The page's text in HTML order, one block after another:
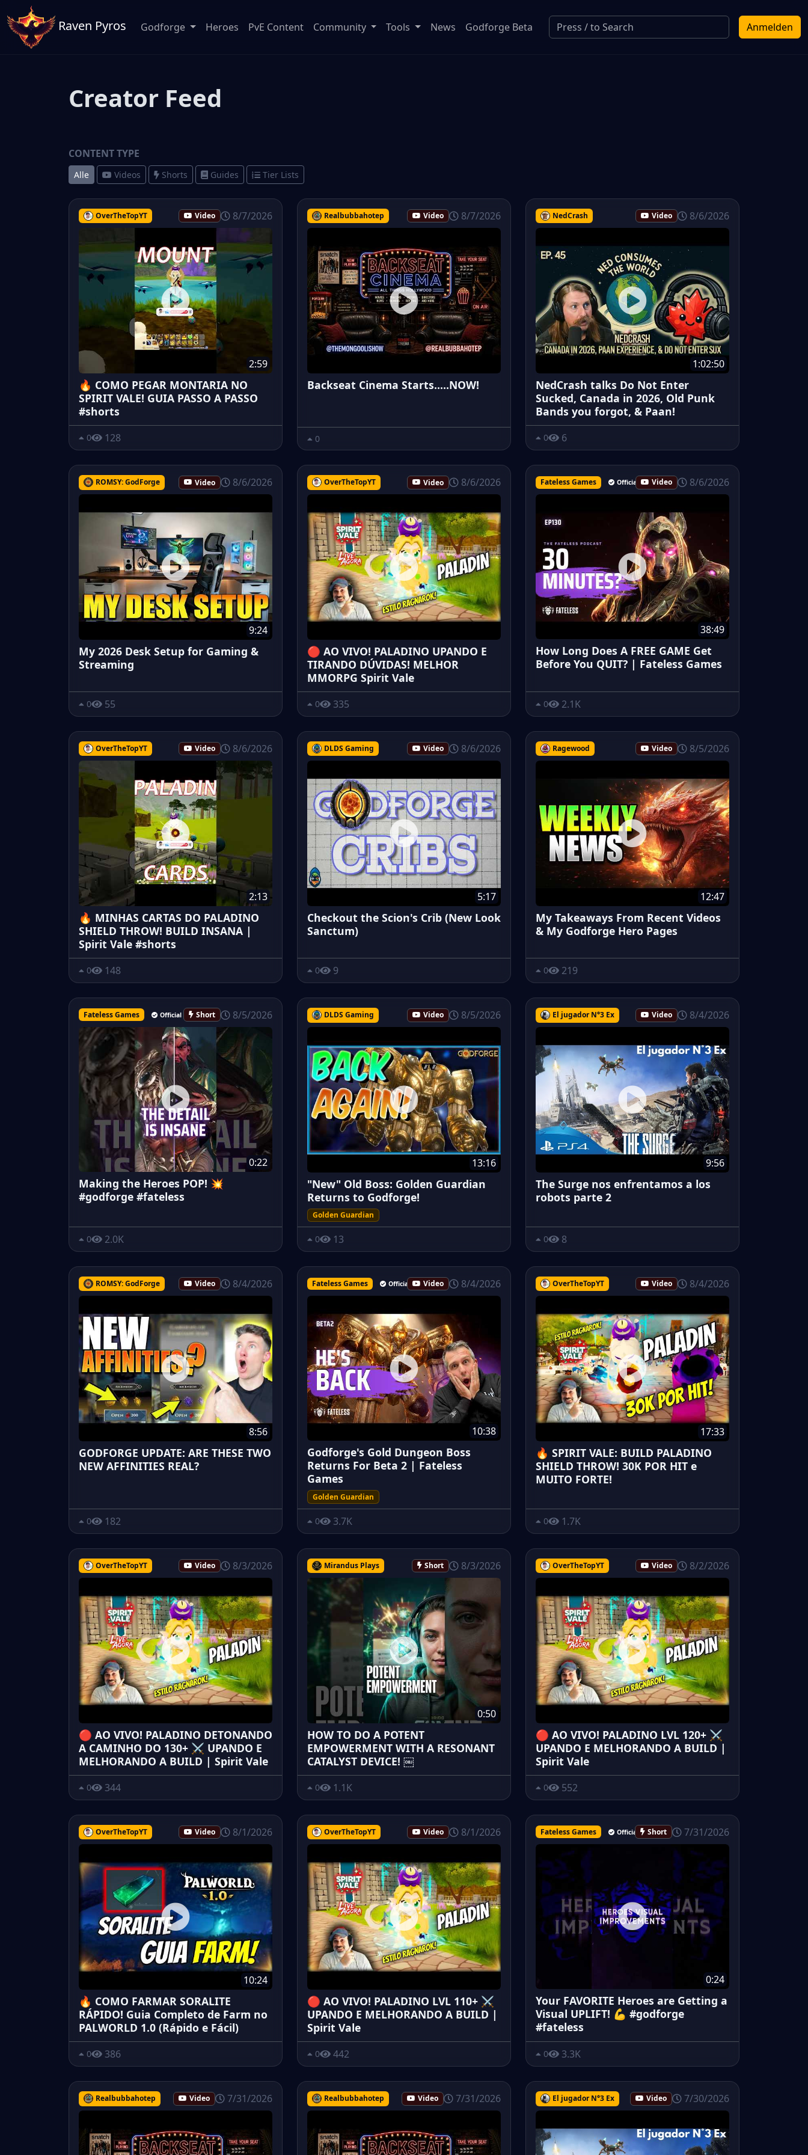
Raven Pyros Anmelden
Godforge Heroes PvE Content Community Tools News Godforge Beta
Creator Feed
CONTENT TYPE
Alle Videos Shorts Guides Tier Lists
OverTheTopYT Video 8/7/2026
2:59
🔥 COMO PEGAR MONTARIA NO
SPIRIT VALE! GUIA PASSO A PASSO
#shorts
0 128
Realbubbahotep Video 8/7/2026
Backseat Cinema Starts.....NOW!
0
NedCrash Video 8/6/2026
1:02:50
NedCrash talks Do Not Enter
Sucked, Canada in 2026, Old Punk
Bands you forgot, & Paan!
0 6
ROMSY: GodForge Video 8/6/2026
9:24
My 2026 Desk Setup for Gaming &
Streaming
0 55
OverTheTopYT Video 8/6/2026
🔴 AO VIVO! PALADINO UPANDO E
TIRANDO DÚVIDAS! MELHOR
MMORPG Spirit Vale
0 335
Fateless Games Official Video 8/6/2026
38:49
How Long Does A FREE GAME Get
Before You QUIT? | Fateless Games
0 2.1K
OverTheTopYT Video 8/6/2026
2:13
🔥 MINHAS CARTAS DO PALADINO
SHIELD THROW! BUILD INSANA |
Spirit Vale #shorts
0 148
DLDS Gaming Video 8/6/2026
5:17
Checkout the Scion's Crib (New Look
Sanctum)
0 9
Ragewood Video 8/5/2026
12:47
My Takeaways From Recent Videos
& My Godforge Hero Pages
0 219
Fateless Games Official Short 8/5/2026
0:22
Making the Heroes POP! 💥
#godforge #fateless
0 2.0K
DLDS Gaming Video 8/5/2026
13:16
"New" Old Boss: Golden Guardian
Returns to Godforge!
Golden Guardian
0 13
El jugador N°3 Ex Video 8/4/2026
9:56
The Surge nos enfrentamos a los
robots parte 2
0 8
ROMSY: GodForge Video 8/4/2026
8:56
GODFORGE UPDATE: ARE THESE TWO
NEW AFFINITIES REAL?
0 182
Fateless Games Official Video 8/4/2026
10:38
Godforge's Gold Dungeon Boss
Returns For Beta 2 | Fateless
Games
Golden Guardian
0 3.7K
OverTheTopYT Video 8/4/2026
17:33
🔥 SPIRIT VALE: BUILD PALADINO
SHIELD THROW! 30K POR HIT e
MUITO FORTE!
0 1.7K
OverTheTopYT Video 8/3/2026
🔴 AO VIVO! PALADINO DETONANDO
A CAMINHO DO 130+ ⚔️ UPANDO E
MELHORANDO A BUILD | Spirit Vale
0 344
Mirandus Plays Short 8/3/2026
0:50
HOW TO DO A POTENT
EMPOWERMENT WITH A RESONANT
CATALYST DEVICE! ￼
0 1.1K
OverTheTopYT Video 8/2/2026
🔴 AO VIVO! PALADINO LVL 120+ ⚔️
UPANDO E MELHORANDO A BUILD |
Spirit Vale
0 552
OverTheTopYT Video 8/1/2026
10:24
🔥 COMO FARMAR SORALITE
RÁPIDO! Guia Completo de Farm no
PALWORLD 1.0 (Rápido e Fácil)
0 386
OverTheTopYT Video 8/1/2026
🔴 AO VIVO! PALADINO LVL 110+ ⚔️
UPANDO E MELHORANDO A BUILD |
Spirit Vale
0 442
Fateless Games Official Short 7/31/2026
0:24
Your FAVORITE Heroes are Getting a
Visual UPLIFT! 💪 #godforge
#fateless
0 3.3K
Realbubbahotep Video 7/31/2026 Realbubbahotep Video 7/31/2026 El jugador N°3 Ex Video 7/30/2026